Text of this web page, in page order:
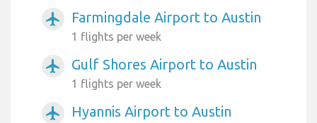
airplanemode_active Farmingdale Airport to Austin
1 flights per week
airplanemode_active Gulf Shores Airport to Austin
1 flights per week
airplanemode_active Hyannis Airport to Austin